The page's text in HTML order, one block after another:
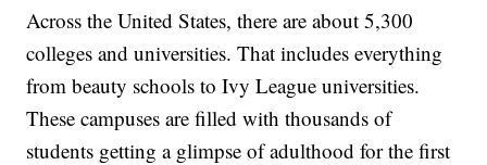
Across the United States, there are about 5,300
colleges and universities. That includes everything
from beauty schools to Ivy League universities.
These campuses are filled with thousands of
students getting a glimpse of adulthood for the first